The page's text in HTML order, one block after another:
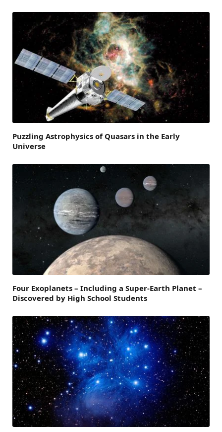
Puzzling Astrophysics of Quasars in the Early
Universe
Four Exoplanets – Including a Super-Earth Planet –
Discovered by High School Students